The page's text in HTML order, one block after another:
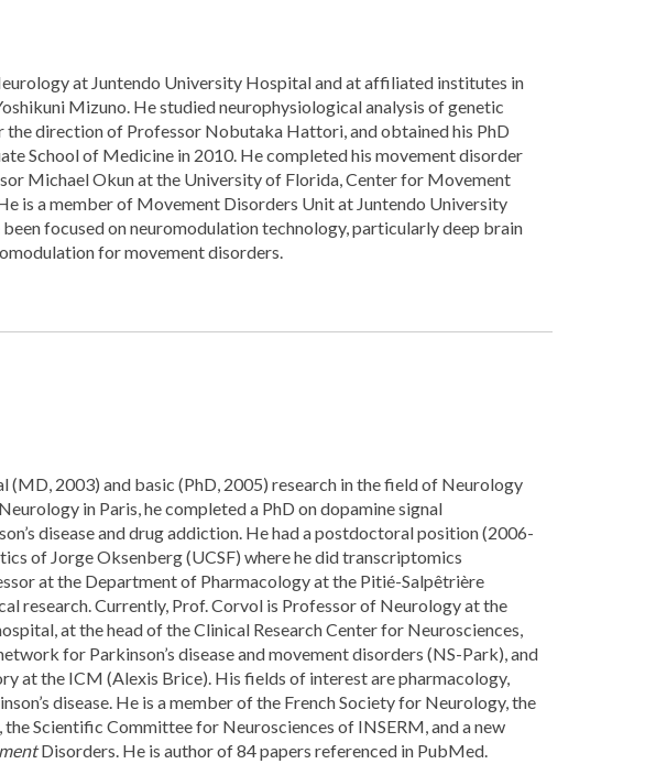
at Juntendo University Hospital and at affiliated institutes in
Mizuno. He studied neurophysiological analysis of genetic
the direction of Professor Nobutaka Hattori, and obtained his PhD
School of Medicine in 2010. He completed his movement disorder
Michael Okun at the University of Florida, Center for Movement
is a member of Movement Disorders Unit at Juntendo University
focused on neuromodulation technology, particularly deep brain
for movement disorders.
(MD, 2003) and basic (PhD, 2005) research in the field of Neurology
in Paris, he completed a PhD on dopamine signal
disease and drug addiction. He had a postdoctoral position (2006-
of Jorge Oksenberg (UCSF) where he did transcriptomics
at the Department of Pharmacology at the Pitié-Salpêtrière
research. Currently, Prof. Corvol is Professor of Neurology at the
at the head of the Clinical Research Center for Neurosciences,
for Parkinson’s disease and movement disorders (NS-Park), and
at the ICM (Alexis Brice). His fields of interest are pharmacology,
disease. He is a member of the French Society for Neurology, the
Scientific Committee for Neurosciences of INSERM, and a new
Disorders. He is author of 84 papers referenced in PubMed.